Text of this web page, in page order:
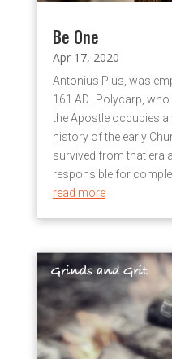
Be One
Apr 17, 2020
Antonius Pius, was
161 AD. Polycarp,
the Apostle occupies a
history of the early
survived from that era
responsible for
read more